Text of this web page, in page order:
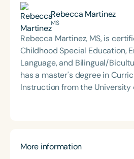
Rebecca Martinez
MS
Rebecca Martinez, MS, is
Childhood Special Education,
Language, and Bilingual/
has a master's degree in
Instruction from the University
Milwaukee. Her teaching
(Preparing Inclusive Early
More information